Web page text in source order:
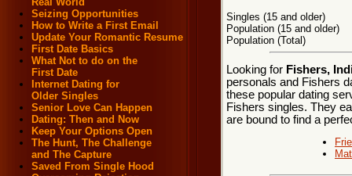
Seizing Opportunities
How to Write a First Email
Update Your Romantic Resume
First Date Basics
What Not to do on the
First Date
Internet Dating for
Older Singles
Senior Love Can Happen
Dating: Then and Now
Keep Your Options Open
The Hunt, The Challenge
and The Capture
Saved From Single Hood
Singles (15 and older)
Population (15 and older)
Population (Total)
Looking for Fishers,
personals and Fishers
these popular dating
Fishers singles. They
are bound to find a